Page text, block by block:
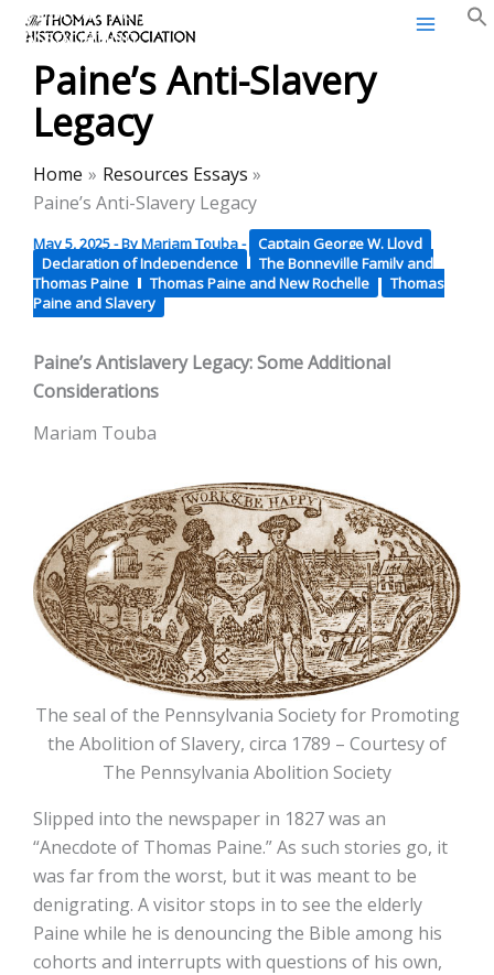
Skip
content
Thomas Paine Historical
Association
Paine’s Anti-Slavery
Legacy
Home
Resources Essays
Paine’s Anti-Slavery Legacy
May 5, 2025- ByMariam Touba- Captain George W. Lloyd
Declaration of Independence
The Bonneville Family and
Thomas Paine
Thomas Paine and New Rochelle
Thomas
Paine and Slavery
Paine’s Antislavery Legacy: Some Additional
Considerations
Mariam Touba
The seal of the Pennsylvania Society for Promoting
the Abolition of Slavery, circa 1789 – Courtesy of
The Pennsylvania Abolition Society
Slipped into the newspaper in 1827 was an
“Anecdote of Thomas Paine.” As such stories go, it
was far from the worst, but it was meant to be
denigrating. A visitor stops in to see the elderly
Paine while he is denouncing the Bible among his
cohorts and interrupts with questions of his own,